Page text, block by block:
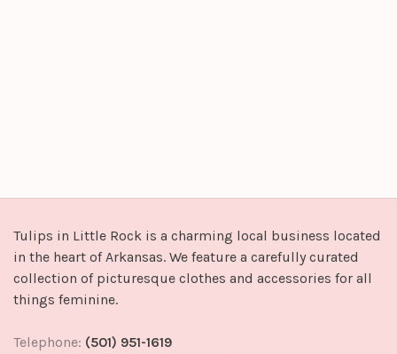
Tulips in Little Rock is a charming local business located
in the heart of Arkansas. We feature a carefully curated
collection of picturesque clothes and accessories for all
things feminine.
Telephone: (501) 951-1619